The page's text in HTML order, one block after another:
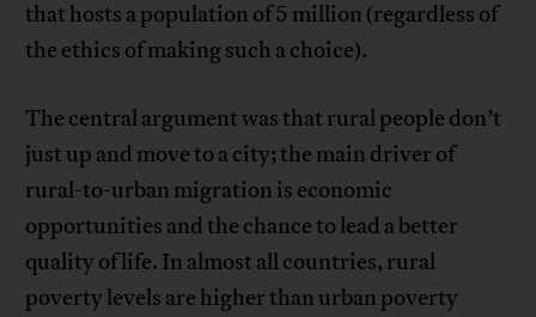
that hosts a population of 5 million (regardless of
the ethics of making such a choice).
The central argument was that rural people don’t
just up and move to a city; the main driver of
rural-to-urban migration is economic
opportunities and the chance to lead a better
quality of life. In almost all countries, rural
poverty levels are higher than urban poverty